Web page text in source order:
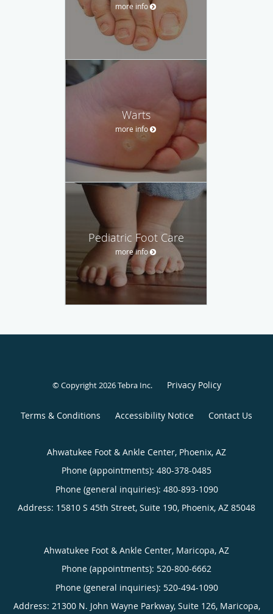
more info
Warts
more info
Pediatric Foot Care
more info
© Copyright 2026Tebra Inc. Privacy Policy
Terms & Conditions Accessibility Notice Contact Us
Ahwatukee Foot & Ankle Center, Phoenix, AZ
Phone (appointments): 480-378-0485
Phone (general inquiries): 480-893-1090
Address: 15810 S 45th Street, Suite 190, Phoenix, AZ 85048
Ahwatukee Foot & Ankle Center, Maricopa, AZ
Phone (appointments): 520-800-6662
Phone (general inquiries): 520-494-1090
Address: 21300 N. John Wayne Parkway, Suite 126, Maricopa,